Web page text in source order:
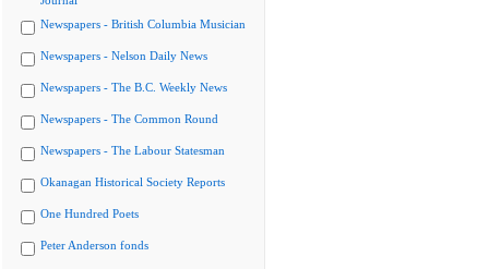
Newspapers - British Columbia Musician
Newspapers - Nelson Daily News
Newspapers - The B.C. Weekly News
Newspapers - The Common Round
Newspapers - The Labour Statesman
Okanagan Historical Society Reports
One Hundred Poets
Peter Anderson fonds